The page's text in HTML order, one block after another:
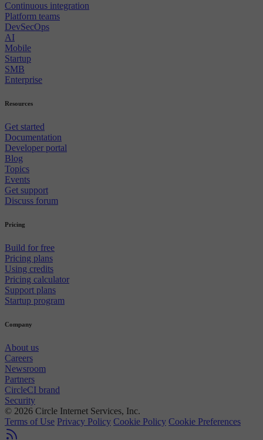
Continuous integration
Platform teams
DevSecOps
AI
Mobile
Startup
SMB
Enterprise
Resources
Get started
Documentation
Developer portal
Blog
Topics
Events
Get support
Discuss forum
Pricing
Build for free
Pricing plans
Using credits
Pricing calculator
Support plans
Startup program
Company
About us
Careers
Newsroom
Partners
CircleCI brand
Security
© 2026 Circle Internet Services, Inc.
Terms of Use Privacy Policy Cookie Policy Cookie Preferences